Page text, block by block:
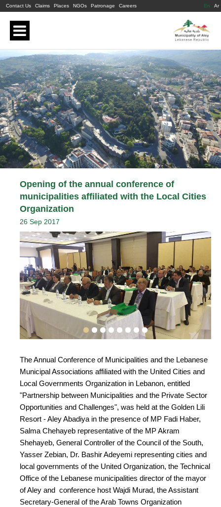
Contact Us Claims Places NGOs Patronage Careers En Ar
Opening of the annual conference of
municipalities affiliated with the Local Cities
Organization
26 Sep 2017
The Annual Conference of Municipalities and the Lebanese
Municipal Associations affiliated with the United Cities and
Local Governments Organization in Lebanon, entitled
"Partnership between Municipalities and the Private Sector
Opportunities and Challenges", was held at the Golden Lili
Resort - Aley Abadiya in the presence of MP Fadi Haber,
Salma Chehayeb representative of the MP Akram
Shehayeb, General Controller of the Council of the South,
Yasser Zebian, Dr. Bashir Adeyemi representing cities and
local governments of the United Organization, the Technical
Office of the Lebanese municipalities director of the mayor
of Aley and conference host Wajdi Murad, the Assistant
Secretary-General of the Arab Towns Organization